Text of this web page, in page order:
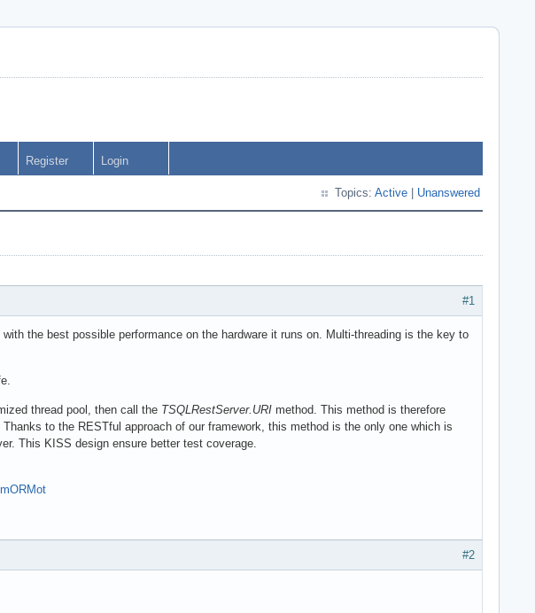
Register Login
Topics: Active Unanswered
#1
the best possible performance on the hardware it runs on. Multi-threading is the key to
thread pool, then call the TSQLRestServer.URI method. This method is therefore
Thanks to the RESTful approach of our framework, this method is the only one which is
This KISS design ensure better test coverage.
#2